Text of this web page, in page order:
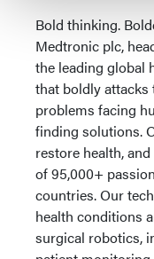
Bold thinking.
Medtronic plc,
the leading global
that boldly attacks
problems facing
finding solutions.
restore health,
of 95,000+
countries. Our
health conditions
surgical robotics,